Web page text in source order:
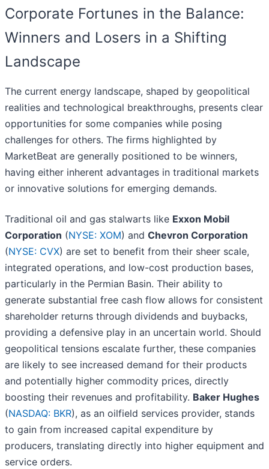
Corporate Fortunes in the Balance:
Winners and Losers in a Shifting
Landscape
The current energy landscape, shaped by geopolitical
realities and technological breakthroughs, presents clear
opportunities for some companies while posing
challenges for others. The firms highlighted by
MarketBeat are generally positioned to be winners,
having either inherent advantages in traditional markets
or innovative solutions for emerging demands.
Traditional oil and gas stalwarts like Exxon Mobil
Corporation (NYSE: XOM) and Chevron Corporation
(NYSE: CVX) are set to benefit from their sheer scale,
integrated operations, and low-cost production bases,
particularly in the Permian Basin. Their ability to
generate substantial free cash flow allows for consistent
shareholder returns through dividends and buybacks,
providing a defensive play in an uncertain world. Should
geopolitical tensions escalate further, these companies
are likely to see increased demand for their products
and potentially higher commodity prices, directly
boosting their revenues and profitability. Baker Hughes
(NASDAQ: BKR), as an oilfield services provider, stands
to gain from increased capital expenditure by
producers, translating directly into higher equipment and
service orders.